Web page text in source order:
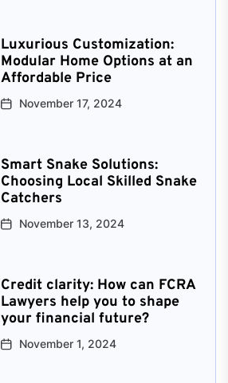
Luxurious Customization:
Modular Home Options at an
Affordable Price
November 17, 2024
Smart Snake Solutions:
Choosing Local Skilled Snake
Catchers
November 13, 2024
Credit clarity: How can FCRA
Lawyers help you to shape
your financial future?
November 1, 2024